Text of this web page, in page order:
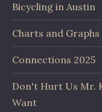
Bicycling in Austin
Charts and Graphs
Connections 2025
Don't Hurt Us Mr.
Want